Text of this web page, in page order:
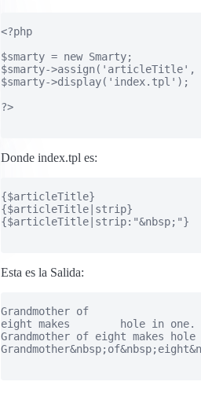
<?php
$smarty = new Smarty;
$smarty->assign('articleTitle',
$smarty->display('index.tpl');
?>
Donde index.tpl es:
{$articleTitle}
{$articleTitle|strip}
{$articleTitle|strip:"&nbsp;"}
Esta es la Salida:
Grandmother of
eight makes        hole in one.
Grandmother of eight makes